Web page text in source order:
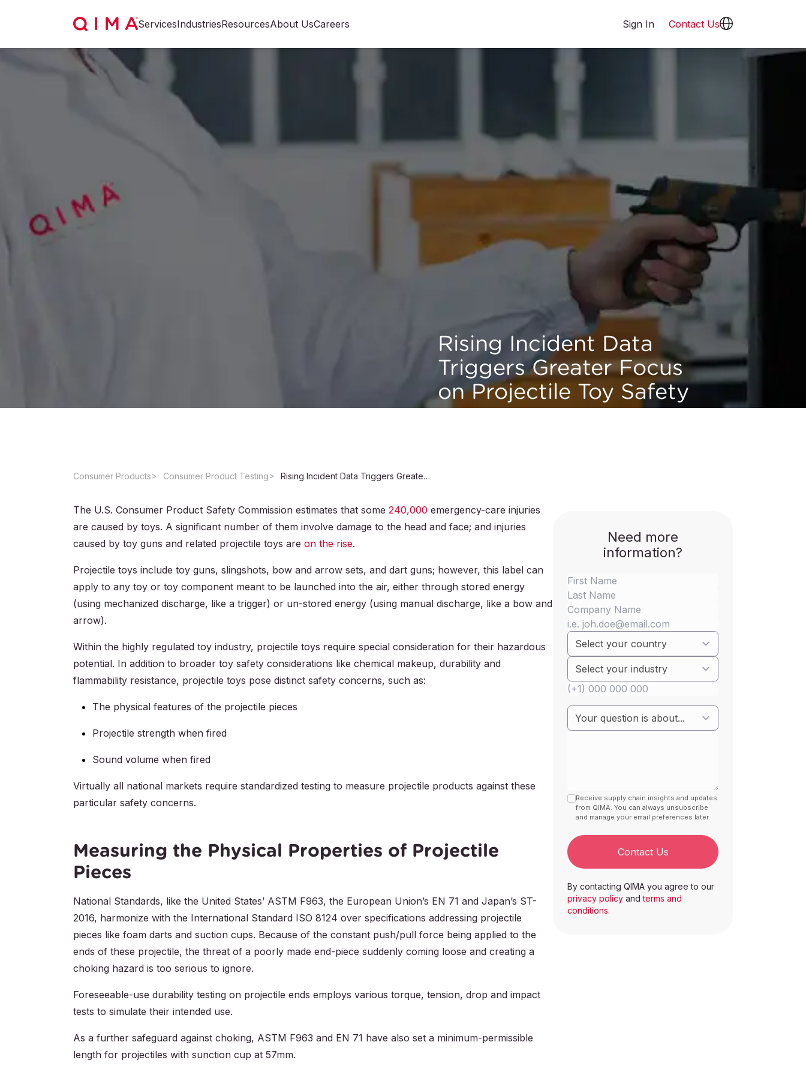
ServicesIndustriesResourcesAbout UsCareers Sign In Contact Us
Rising Incident Data
Triggers Greater Focus
on Projectile Toy Safety
Consumer Products Consumer Product Testing Rising Incident Data Triggers Greater Focus on Projectile Toy Safety
The U.S. Consumer Product Safety Commission estimates that some 240,000 emergency-care injuries
are caused by toys. A significant number of them involve damage to the head and face; and injuries
caused by toy guns and related projectile toys are on the rise.
Projectile toys include toy guns, slingshots, bow and arrow sets, and dart guns; however, this label can
apply to any toy or toy component meant to be launched into the air, either through stored energy
(using mechanized discharge, like a trigger) or un-stored energy (using manual discharge, like a bow and
arrow).
Within the highly regulated toy industry, projectile toys require special consideration for their hazardous
potential. In addition to broader toy safety considerations like chemical makeup, durability and
flammability resistance, projectile toys pose distinct safety concerns, such as:
The physical features of the projectile pieces
Projectile strength when fired
Sound volume when fired
Virtually all national markets require standardized testing to measure projectile products against these
particular safety concerns.
Measuring the Physical Properties of Projectile
Pieces
National Standards, like the United States’ ASTM F963, the European Union’s EN 71 and Japan’s ST-
2016, harmonize with the International Standard ISO 8124 over specifications addressing projectile
pieces like foam darts and suction cups. Because of the constant push/pull force being applied to the
ends of these projectile, the threat of a poorly made end-piece suddenly coming loose and creating a
choking hazard is too serious to ignore.
Foreseeable-use durability testing on projectile ends employs various torque, tension, drop and impact
tests to simulate their intended use.
As a further safeguard against choking, ASTM F963 and EN 71 have also set a minimum-permissible
length for projectiles with sunction cup at 57mm.
Need more
information?
Receive supply chain insights and updates
from QIMA. You can always unsubscribe
and manage your email preferences later.
Contact Us
By contacting QIMA you agree to our
privacy policy andterms and
conditions.